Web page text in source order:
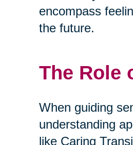
encompass
the future.
The Role
When guiding
understanding
like Caring